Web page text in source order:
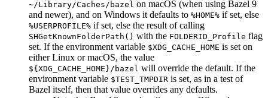
~/Library/Caches/bazel on macOS (when using Bazel 9
and newer), and on Windows it defaults to %HOME% if set, else
%USERPROFILE% if set, else the result of calling
SHGetKnownFolderPath() with the FOLDERID_Profile flag
set. If the environment variable $XDG_CACHE_HOME is set on
either Linux or macOS, the value
${XDG_CACHE_HOME}/bazel will override the default. If the
environment variable $TEST_TMPDIR is set, as in a test of
Bazel itself, then that value overrides any defaults.